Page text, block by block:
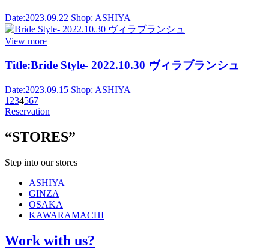
Date:2023.09.22 Shop: ASHIYA
View more
Title:Bride Style- 2022.10.30 ヴィラブランシュ
Date:2023.09.15 Shop: ASHIYA
1 234567
Reservation
“STORES”
Step into our stores
ASHIYA
GINZA
OSAKA
KAWARAMACHI
Work with us?